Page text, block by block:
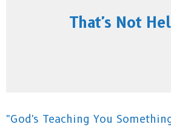
That's Not
"God's Teaching You